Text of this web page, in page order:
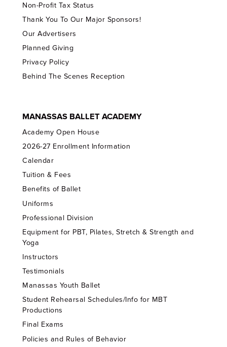
Non-Profit Tax Status
Thank You To Our Major Sponsors!
Our Advertisers
Planned Giving
Privacy Policy
Behind The Scenes Reception
MANASSAS BALLET ACADEMY
Academy Open House
2026-27 Enrollment Information
Calendar
Tuition & Fees
Benefits of Ballet
Uniforms
Professional Division
Equipment for PBT, Pilates, Stretch & Strength and
Yoga
Instructors
Testimonials
Manassas Youth Ballet
Student Rehearsal Schedules/Info for MBT
Productions
Final Exams
Policies and Rules of Behavior